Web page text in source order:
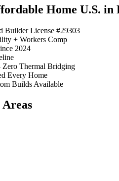
Home U.S. in
Builder License #29303
+ Workers Comp
2024
Thermal Bridging
Every Home
Builds Available